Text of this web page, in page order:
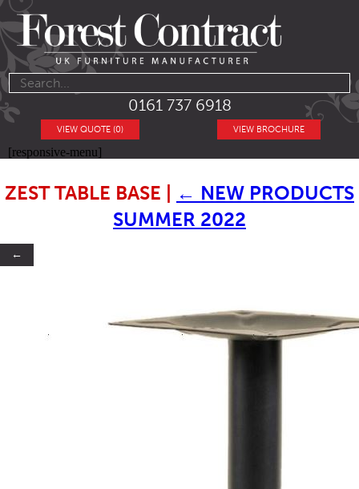
0161 737 6918
VIEW BROCHURE
VIEW QUOTE (0)
[responsive-menu]
ZEST TABLE BASE ← NEW PRODUCTS
SUMMER 2022
←